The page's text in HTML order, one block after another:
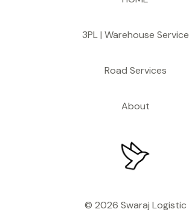
3PL | Warehouse Service
Road Services
About
© 2026 Swaraj Logistic